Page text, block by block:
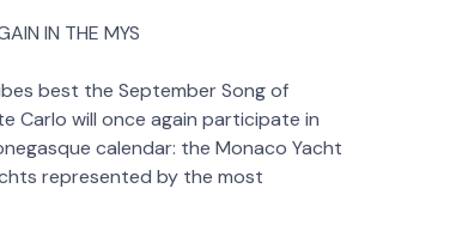
IN THE MYS
best the September Song of
Carlo will once again participate in
calendar: the Monaco Yacht
represented by the most